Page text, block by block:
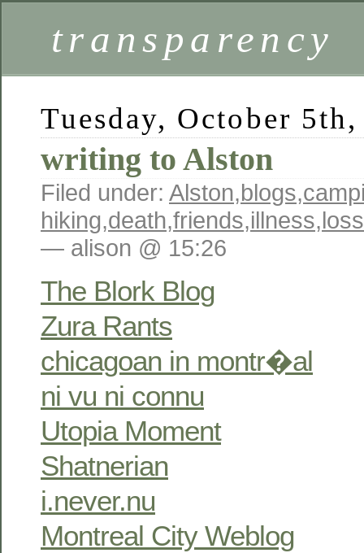
transparency
Tuesday, October
writing to Alston
Filed under: Alston,blogs,
hiking,death,friends,illness,loss
— alison @ 15:26
The Blork Blog
Zura Rants
chicagoan in montr�al
ni vu ni connu
Utopia Moment
Shatnerian
i.never.nu
Montreal City Weblog